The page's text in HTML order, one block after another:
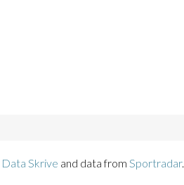
Data Skrive and data from Sportradar.